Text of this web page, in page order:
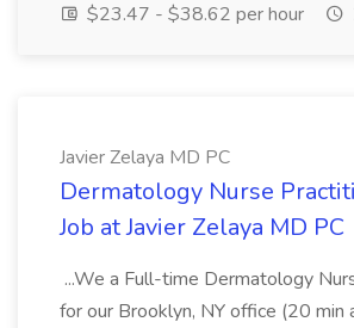
$23.47 - $38.62 per hour
Javier Zelaya MD PC
Dermatology Nurse
Job at Javier Zelaya MD PC
...We a Full-time Dermatology
for our Brooklyn, NY office (20 min